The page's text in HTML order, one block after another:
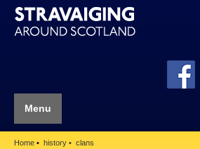
Menu
Home history clans